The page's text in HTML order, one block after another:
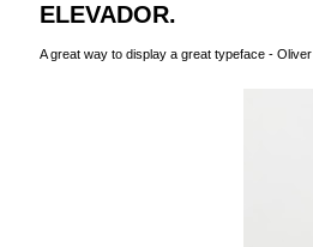
ELEVADOR.
A great way to display a great typeface -